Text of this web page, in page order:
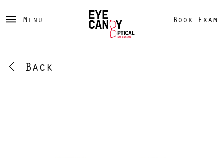
Menu Book Exam
Back